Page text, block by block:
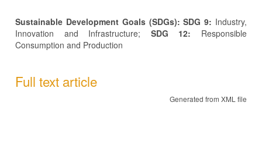
Sustainable Development Goals (SDGs): SDG 9: Industry,
Innovation and Infrastructure; SDG 12: Responsible
Consumption and Production
Full text article
Generated from XML file